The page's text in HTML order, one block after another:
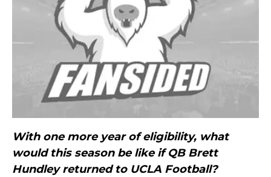
With one more year of eligibility, what
would this season be like if QB Brett
Hundley returned to UCLA Football?